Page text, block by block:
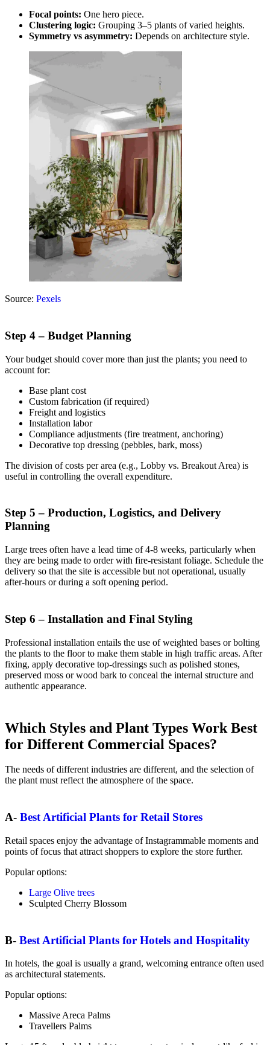
Focal points: One hero piece.
Clustering logic: Grouping 3–5 plants of varied heights.
Symmetry vs asymmetry: Depends on architecture style.
Source: Pexels
Step 4 – Budget Planning
Your budget should cover more than just the plants; you need to
account for:
Base plant cost
Custom fabrication (if required)
Freight and logistics
Installation labor
Compliance adjustments (fire treatment, anchoring)
Decorative top dressing (pebbles, bark, moss)
The division of costs per area (e.g., Lobby vs. Breakout Area) is
useful in controlling the overall expenditure.
Step 5 – Production, Logistics, and Delivery
Planning
Large trees often have a lead time of 4-8 weeks, particularly when
they are being made to order with fire-resistant foliage. Schedule the
delivery so that the site is accessible but not operational, usually
after-hours or during a soft opening period.
Step 6 – Installation and Final Styling
Professional installation entails the use of weighted bases or bolting
the plants to the floor to make them stable in high traffic areas. After
fixing, apply decorative top-dressings such as polished stones,
preserved moss or wood bark to conceal the internal structure and
authentic appearance.
Which Styles and Plant Types Work Best
for Different Commercial Spaces?
The needs of different industries are different, and the selection of
the plant must reflect the atmosphere of the space.
A- Best Artificial Plants for Retail Stores
Retail spaces enjoy the advantage of Instagrammable moments and
points of focus that attract shoppers to explore the store further.
Popular options:
Large Olive trees
Sculpted Cherry Blossom
B- Best Artificial Plants for Hotels and Hospitality
In hotels, the goal is usually a grand, welcoming entrance often used
as architectural statements.
Popular options:
Massive Areca Palms
Travellers Palms